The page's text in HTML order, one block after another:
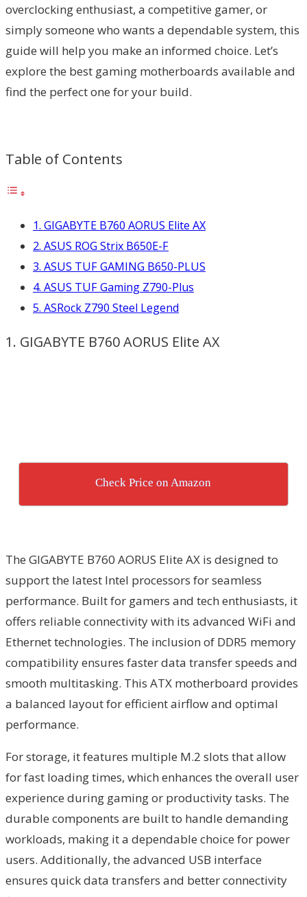
overclocking enthusiast, a competitive gamer, or
simply someone who wants a dependable system, this
guide will help you make an informed choice. Let’s
explore the best gaming motherboards available and
find the perfect one for your build.
Table of Contents
1. GIGABYTE B760 AORUS Elite AX
2. ASUS ROG Strix B650E-F
3. ASUS TUF GAMING B650-PLUS
4. ASUS TUF Gaming Z790-Plus
5. ASRock Z790 Steel Legend
1. GIGABYTE B760 AORUS Elite AX
Check Price on Amazon
The GIGABYTE B760 AORUS Elite AX is designed to
support the latest Intel processors for seamless
performance. Built for gamers and tech enthusiasts, it
offers reliable connectivity with its advanced WiFi and
Ethernet technologies. The inclusion of DDR5 memory
compatibility ensures faster data transfer speeds and
smooth multitasking. This ATX motherboard provides
a balanced layout for efficient airflow and optimal
performance.
For storage, it features multiple M.2 slots that allow
for fast loading times, which enhances the overall user
experience during gaming or productivity tasks. The
durable components are built to handle demanding
workloads, making it a dependable choice for power
users. Additionally, the advanced USB interface
ensures quick data transfers and better connectivity